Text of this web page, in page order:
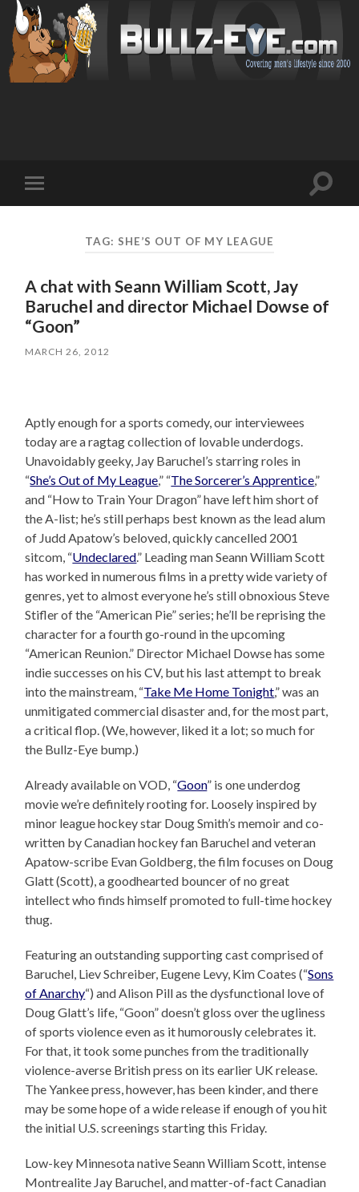
mobile
Toggle
TAG: SHE’S OUT OF MY LEAGUE
A chat with Seann William Scott, Jay
Baruchel and director Michael Dowse of
“Goon”
MARCH 26, 2012
Aptly enough for a sports comedy, our interviewees
today are a ragtag collection of lovable underdogs.
Unavoidably geeky, Jay Baruchel’s starring roles in
“She’s Out of My League,” “The Sorcerer’s Apprentice,”
and “How to Train Your Dragon” have left him short of
the A-list; he’s still perhaps best known as the lead alum
of Judd Apatow’s beloved, quickly cancelled 2001
sitcom, “Undeclared.” Leading man Seann William Scott
has worked in numerous films in a pretty wide variety of
genres, yet to almost everyone he’s still obnoxious Steve
Stifler of the “American Pie” series; he’ll be reprising the
character for a fourth go-round in the upcoming
“American Reunion.” Director Michael Dowse has some
indie successes on his CV, but his last attempt to break
into the mainstream, “Take Me Home Tonight,” was an
unmitigated commercial disaster and, for the most part,
a critical flop. (We, however, liked it a lot; so much for
the Bullz-Eye bump.)
Already available on VOD, “Goon” is one underdog
movie we’re definitely rooting for. Loosely inspired by
minor league hockey star Doug Smith’s memoir and co-
written by Canadian hockey fan Baruchel and veteran
Apatow-scribe Evan Goldberg, the film focuses on Doug
Glatt (Scott), a goodhearted bouncer of no great
intellect who finds himself promoted to full-time hockey
thug.
Featuring an outstanding supporting cast comprised of
Baruchel, Liev Schreiber, Eugene Levy, Kim Coates (“Sons
of Anarchy“) and Alison Pill as the dysfunctional love of
Doug Glatt’s life, “Goon” doesn’t gloss over the ugliness
of sports violence even as it humorously celebrates it.
For that, it took some punches from the traditionally
violence-averse British press on its earlier UK release.
The Yankee press, however, has been kinder, and there
may be some hope of a wide release if enough of you hit
the initial U.S. screenings starting this Friday.
Low-key Minnesota native Seann William Scott, intense
Montrealite Jay Baruchel, and matter-of-fact Canadian